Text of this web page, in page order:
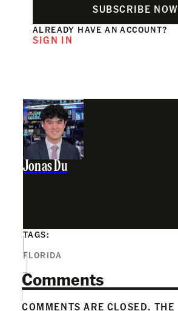
SUBSCRIBE NOW
ALREADY HAVE AN ACCOUNT?
SIGN IN
Jonas Du
TAGS:
FLORIDA
Comments
COMMENTS ARE CLOSED. THE